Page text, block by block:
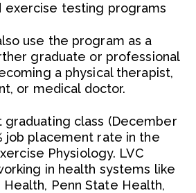
exercise testing programs
use the program as a
graduate or professional
a physical therapist,
or medical doctor.
class (December
job placement rate in the
Physiology. LVC
in health systems like
Health, Penn State Health,